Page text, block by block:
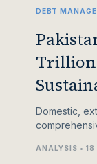
DEBT
Trillion
Domestic,
ANALYSIS • 18